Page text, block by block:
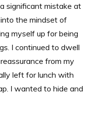
significant mistake at
the mindset of
myself up for being
I continued to dwell
from my
left for lunch with
I wanted to hide and